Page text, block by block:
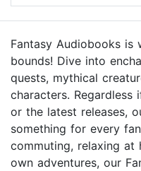
Fantasy Audiobooks is
bounds! Dive into
quests, mythical
characters.
or the latest releases,
something for every
commuting, relaxing at
own adventures, our